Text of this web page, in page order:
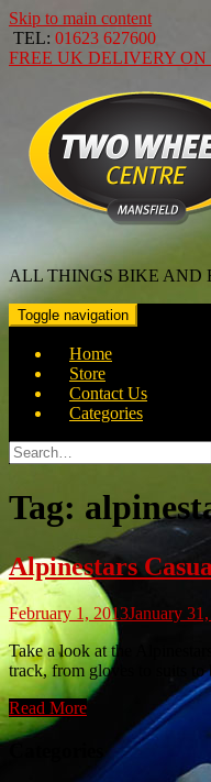
Skip to main content
TEL: 01623 627600
FREE UK DELIVERY ON
ALL THINGS BIKE AND
Toggle navigation
Home
Store
Contact Us
Categories
Search
for:
Tag:
Alpinestars
February 1, 2013January
Take a look at the
track, from gloves to suits
Read More